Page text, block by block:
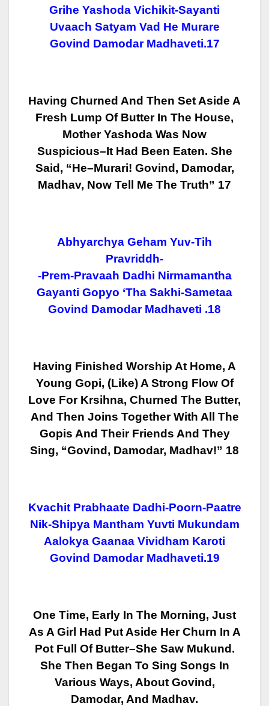
Grihe Yashoda Vichikit-Sayanti
Uvaach Satyam Vad He Murare
Govind Damodar Madhaveti.17
Having Churned And Then Set Aside A
Fresh Lump Of Butter In The House,
Mother Yashoda Was Now
Suspicious–It Had Been Eaten. She
Said, “He–Murari! Govind, Damodar,
Madhav, Now Tell Me The Truth” 17
Abhyarchya Geham Yuv-Tih
Pravriddh-
-Prem-Pravaah Dadhi Nirmamantha
Gayanti Gopyo ‘tha Sakhi-Sametaa
Govind Damodar Madhaveti .18
Having Finished Worship At Home, A
Young Gopi, (like) A Strong Flow Of
Love For Krsihna, Churned The Butter,
And Then Joins Together With All The
Gopis And Their Friends And They
Sing, “Govind, Damodar, Madhav!” 18
Kvachit Prabhaate Dadhi-Poorn-Paatre
Nik-Shipya Mantham Yuvti Mukundam
Aalokya Gaanaa Vividham Karoti
Govind Damodar Madhaveti.19
One Time, Early In The Morning, Just
As A Girl Had Put Aside Her Churn In A
Pot Full Of Butter–She Saw Mukund.
She Then Began To Sing Songs In
Various Ways, About Govind,
Damodar, And Madhav.